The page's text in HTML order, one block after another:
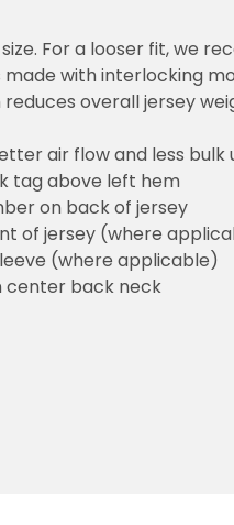
For a looser fit, we
made with interlocking
overall jersey
air flow and less bulk
tag above left hem
on back of jersey
of jersey (where
(where applicable)
center back neck